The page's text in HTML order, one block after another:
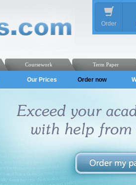
Order
Term Paper
Coursework
Our Prices Order now